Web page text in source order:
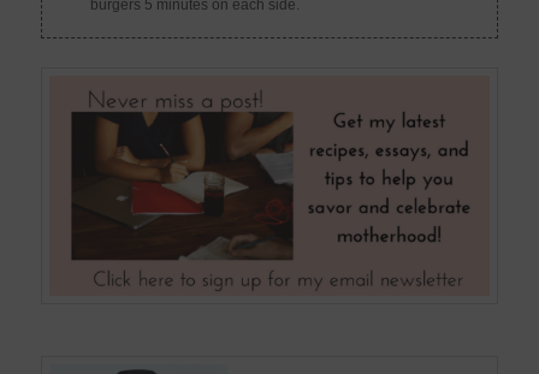
burgers 5 minutes on each side.